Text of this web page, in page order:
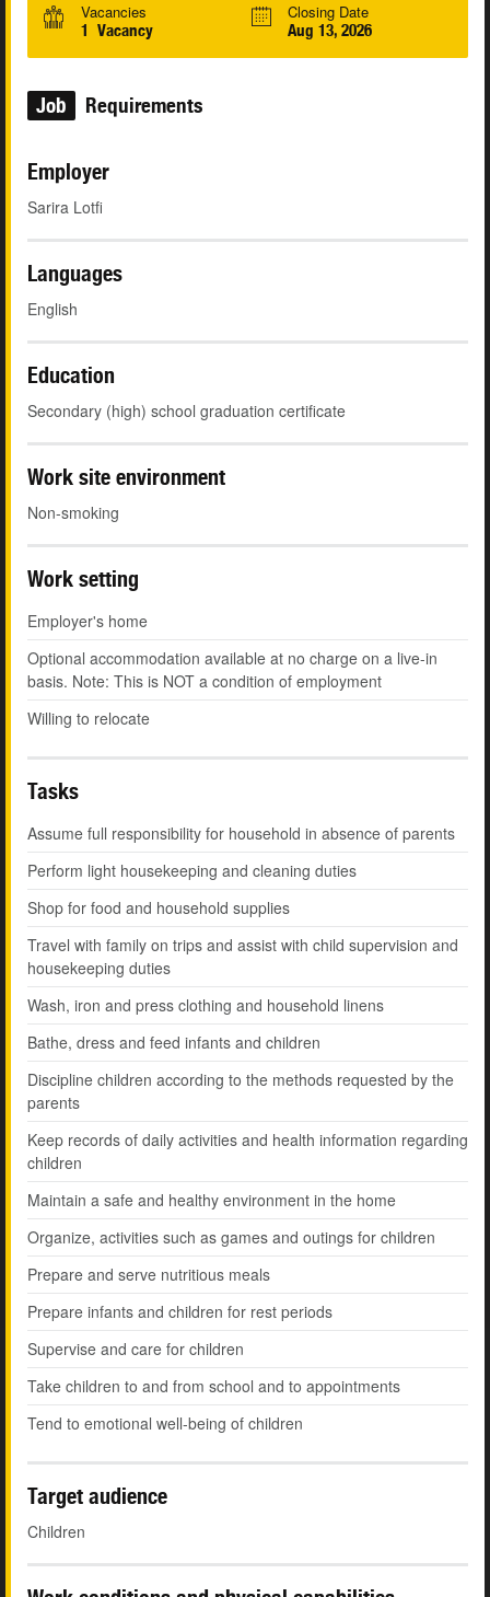
Vacancies
1 Vacancy
Closing Date
Aug 13, 2026
Job Requirements
Employer
Sarira Lotfi
Languages
English
Education
Secondary (high) school graduation certificate
Work site environment
Non-smoking
Work setting
Employer's home
Optional accommodation available at no charge on a live-in
basis. Note: This is NOT a condition of employment
Willing to relocate
Tasks
Assume full responsibility for household in absence of parents
Perform light housekeeping and cleaning duties
Shop for food and household supplies
Travel with family on trips and assist with child supervision and
housekeeping duties
Wash, iron and press clothing and household linens
Bathe, dress and feed infants and children
Discipline children according to the methods requested by the
parents
Keep records of daily activities and health information regarding
children
Maintain a safe and healthy environment in the home
Organize, activities such as games and outings for children
Prepare and serve nutritious meals
Prepare infants and children for rest periods
Supervise and care for children
Take children to and from school and to appointments
Tend to emotional well-being of children
Target audience
Children